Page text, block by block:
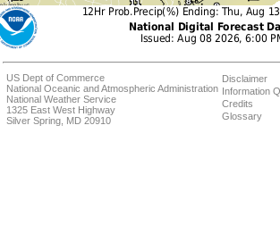
US Dept of Commerce
National Oceanic and Atmospheric Administration
National Weather Service
1325 East West Highway
Silver Spring, MD 20910
Disclaimer
Information
Credits
Glossary